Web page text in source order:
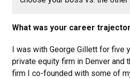
What was your career
I was with George Gillett for five
private equity firm in Denver and
firm I co-founded with some of